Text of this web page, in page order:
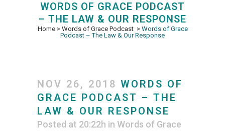
WORDS OF GRACE PODCAST
– THE LAW & OUR RESPONSE
Home> Words of Grace Podcast > Words of Grace
Podcast – The Law & Our Response
NOV 26, 2018 WORDS OF
GRACE PODCAST – THE
LAW & OUR RESPONSE
Posted at 20:22h in Words of Grace